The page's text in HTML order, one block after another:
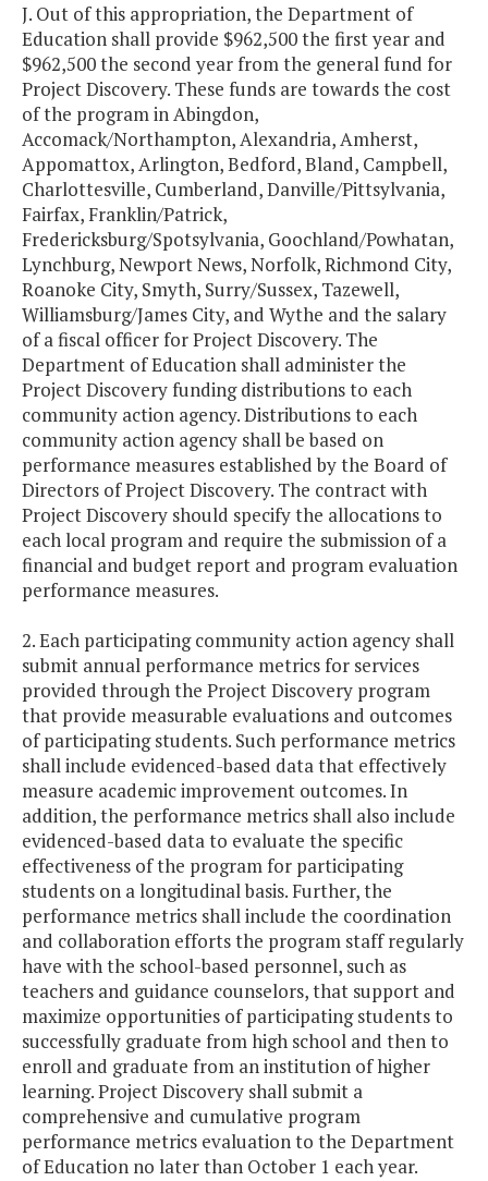
J. Out of this appropriation, the Department of
Education shall provide $962,500 the first year and
$962,500 the second year from the general fund for
Project Discovery. These funds are towards the cost
of the program in Abingdon,
Accomack/Northampton, Alexandria, Amherst,
Appomattox, Arlington, Bedford, Bland, Campbell,
Charlottesville, Cumberland, Danville/Pittsylvania,
Fairfax, Franklin/Patrick,
Fredericksburg/Spotsylvania, Goochland/Powhatan,
Lynchburg, Newport News, Norfolk, Richmond City,
Roanoke City, Smyth, Surry/Sussex, Tazewell,
Williamsburg/James City, and Wythe and the salary
of a fiscal officer for Project Discovery. The
Department of Education shall administer the
Project Discovery funding distributions to each
community action agency. Distributions to each
community action agency shall be based on
performance measures established by the Board of
Directors of Project Discovery. The contract with
Project Discovery should specify the allocations to
each local program and require the submission of a
financial and budget report and program evaluation
performance measures.
2. Each participating community action agency shall
submit annual performance metrics for services
provided through the Project Discovery program
that provide measurable evaluations and outcomes
of participating students. Such performance metrics
shall include evidenced-based data that effectively
measure academic improvement outcomes. In
addition, the performance metrics shall also include
evidenced-based data to evaluate the specific
effectiveness of the program for participating
students on a longitudinal basis. Further, the
performance metrics shall include the coordination
and collaboration efforts the program staff regularly
have with the school-based personnel, such as
teachers and guidance counselors, that support and
maximize opportunities of participating students to
successfully graduate from high school and then to
enroll and graduate from an institution of higher
learning. Project Discovery shall submit a
comprehensive and cumulative program
performance metrics evaluation to the Department
of Education no later than October 1 each year.